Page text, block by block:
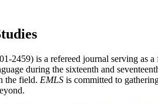
2459) is a refereed journal serving as
during the sixteenth and
the field. EMLS is committed to